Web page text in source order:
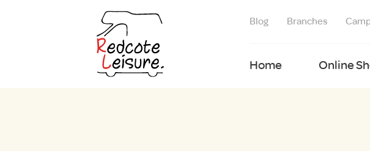
Blog Branches
Home Online